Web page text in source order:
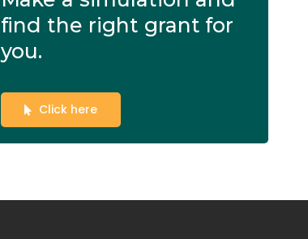
find the right grant for
you.
Click here